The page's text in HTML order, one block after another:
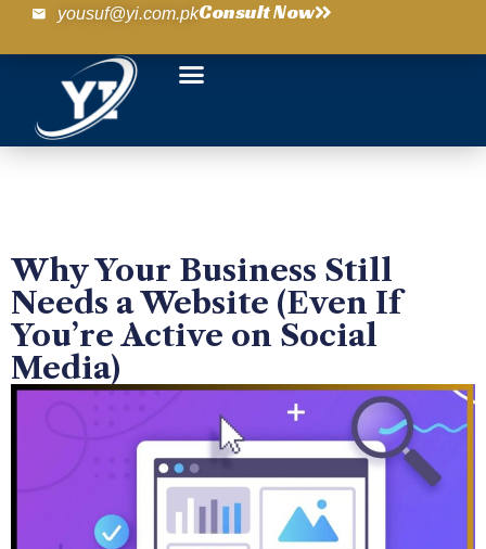
yousuf@yi.com.pkConsult Now
Why Your Business Still
Needs a Website (Even If
You’re Active on Social
Media)